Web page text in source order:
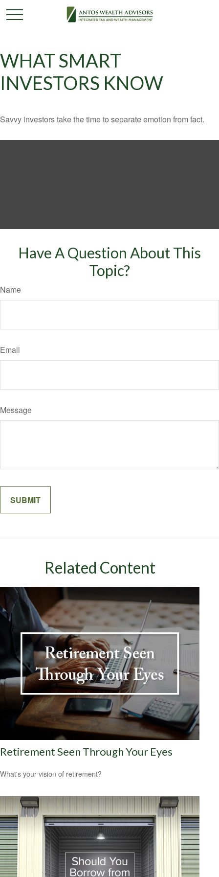
WHAT SMART
INVESTORS KNOW
Savvy investors take the time to separate emotion from fact.
Have A Question About This
Topic?
Name
Email
Message
Related Content
Retirement Seen Through Your Eyes
What's your vision of retirement?